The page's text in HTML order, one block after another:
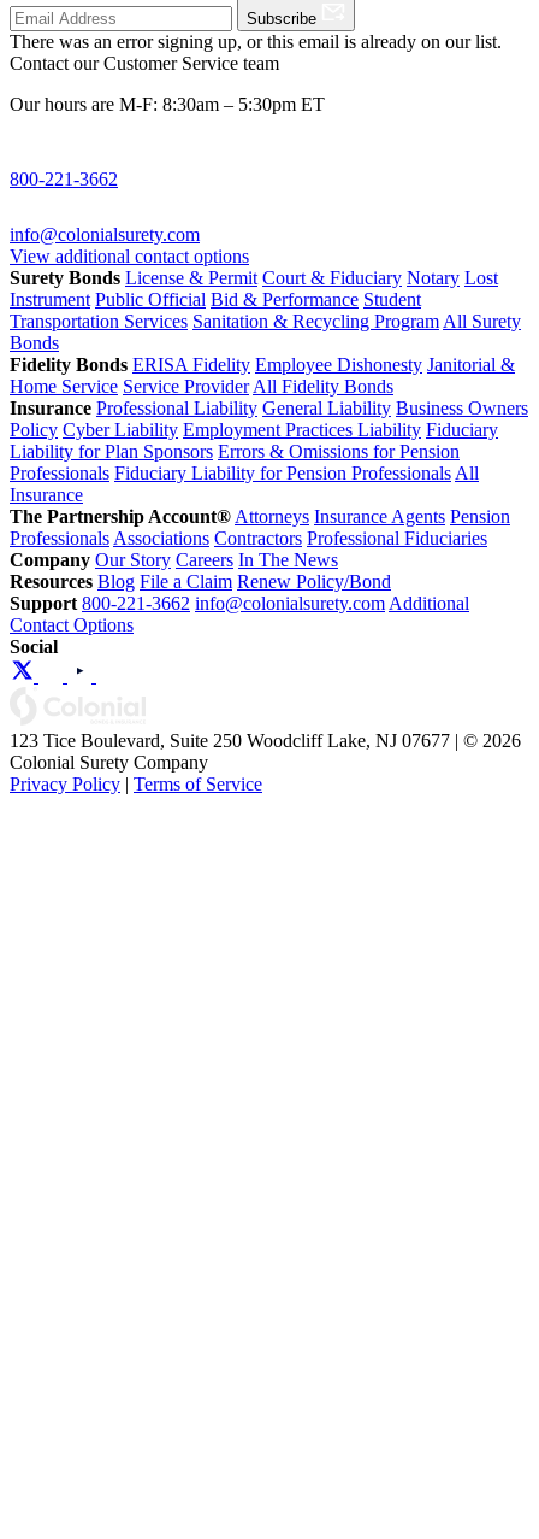
Subscribe
There was an error signing up, or this email is already on our list.
Contact our Customer Service team
Our hours are M-F: 8:30am – 5:30pm ET
800-221-3662
info@colonialsurety.com
View additional contact options
Surety Bonds License & Permit Court & Fiduciary Notary Lost
Instrument Public Official Bid & Performance Student
Transportation Services Sanitation & Recycling Program All Surety
Bonds
Fidelity Bonds ERISA Fidelity Employee Dishonesty Janitorial &
Home Service Service Provider All Fidelity Bonds
Insurance Professional Liability General Liability Business Owners
Policy Cyber Liability Employment Practices Liability Fiduciary
Liability for Plan Sponsors Errors & Omissions for Pension
Professionals Fiduciary Liability for Pension Professionals All
Insurance
The Partnership Account® Attorneys Insurance Agents Pension
Professionals Associations Contractors Professional Fiduciaries
Company Our Story Careers In The News
Resources Blog File a Claim Renew Policy/Bond
Support 800-221-3662 info@colonialsurety.com Additional
Contact Options
Social
123 Tice Boulevard, Suite 250 Woodcliff Lake, NJ 07677 | © 2026
Colonial Surety Company
Privacy Policy | Terms of Service